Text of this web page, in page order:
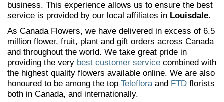
business. This experience allows us to ensure the best
service is provided by our local affiliates in Louisdale.
As Canada Flowers, we have delivered in excess of 6.5
million flower, fruit, plant and gift orders across Canada
and throughout the world. We take great pride in
providing the very best customer service combined with
the highest quality flowers available online. We are also
honoured to be among the top Telefloraand FTD florists
both in Canada, and internationally.